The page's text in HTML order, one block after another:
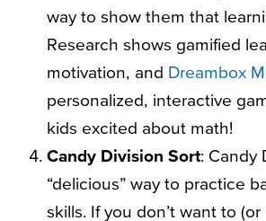
way to show them that
Research shows gamified
motivation, and Dreambox
personalized, interactive
kids excited about math!
Candy Division Sort: Candy
“delicious” way to practice
skills. If you don’t want to (or